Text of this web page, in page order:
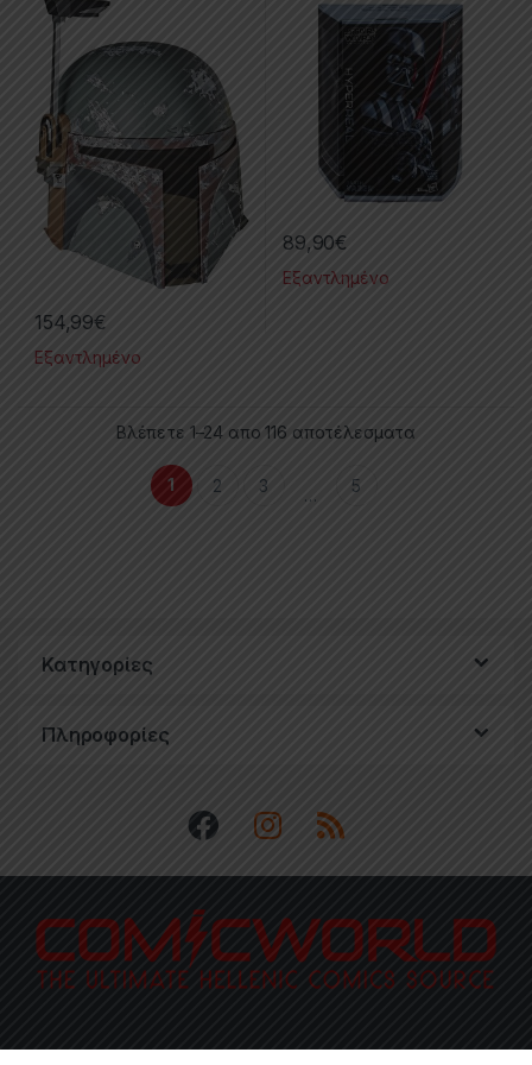
154,99€
Εξαντλημένο
89,90€
Εξαντλημένο
Βλέπετε 1–24 απο 116 αποτέλεσματα
1 2 3 … 5
Κατηγορίες
Πληροφορίες